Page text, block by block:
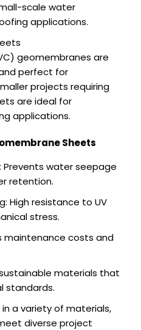
scale water
applications.
geomembranes are
perfect for
projects requiring
are ideal for
applications.
Sheets
Prevents water seepage
retention.
High resistance to UV
stress.
maintenance costs and
materials that
standards.
a variety of materials,
diverse project